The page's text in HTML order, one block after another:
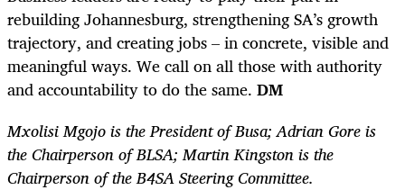
rebuilding Johannesburg, strengthening SA’s growth
trajectory, and creating jobs – in concrete, visible and
meaningful ways. We call on all those with authority
and accountability to do the same. DM
Mxolisi Mgojo is the President of Busa; Adrian Gore is
the Chairperson of BLSA; Martin Kingston is the
Chairperson of the B4SA Steering Committee.